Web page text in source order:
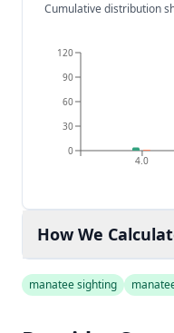
Cumulative distribution
4.0
0
30
60
90
120
How We
manatee sighting